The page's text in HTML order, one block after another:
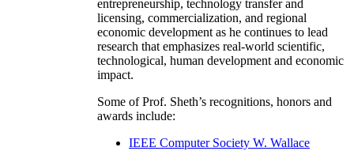
entrepreneurship, technology transfer and
licensing, commercialization, and regional
economic development as he continues to lead
research that emphasizes real-world scientific,
technological, human development and economic
impact.
Some of Prof. Sheth’s recognitions, honors and
awards include:
IEEE Computer Society W. Wallace